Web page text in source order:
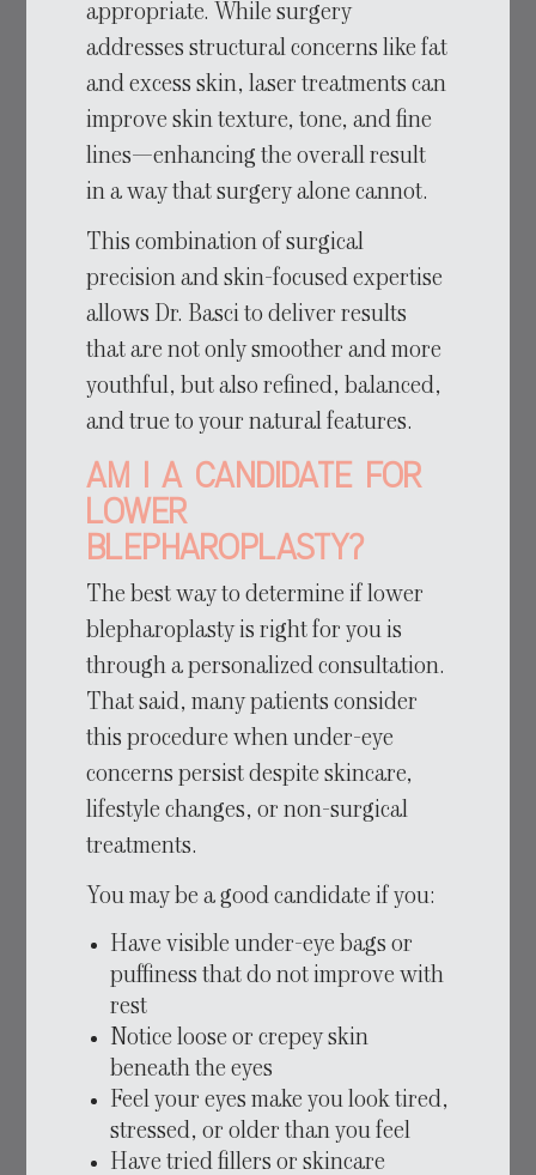
appropriate. While surgery
addresses structural concerns like fat
and excess skin, laser treatments can
improve skin texture, tone, and fine
lines—enhancing the overall result
in a way that surgery alone cannot.
This combination of surgical
precision and skin-focused expertise
allows Dr. Basci to deliver results
that are not only smoother and more
youthful, but also refined, balanced,
and true to your natural features.
Am I a Candidate for
Lower
Blepharoplasty?
The best way to determine if lower
blepharoplasty is right for you is
through a personalized consultation.
That said, many patients consider
this procedure when under-eye
concerns persist despite skincare,
lifestyle changes, or non-surgical
treatments.
You may be a good candidate if you:
Have visible under-eye bags or
puffiness that do not improve with
rest
Notice loose or crepey skin
beneath the eyes
Feel your eyes make you look tired,
stressed, or older than you feel
Have tried fillers or skincare